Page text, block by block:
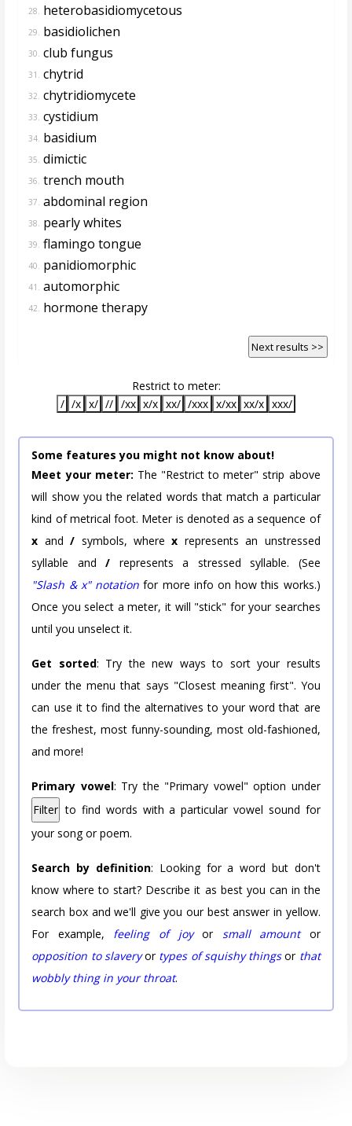
28. heterobasidiomycetous
29. basidiolichen
30. club fungus
31. chytrid
32. chytridiomycete
33. cystidium
34. basidium
35. dimictic
36. trench mouth
37. abdominal region
38. pearly whites
39. flamingo tongue
40. panidiomorphic
41. automorphic
42. hormone therapy
Next results >>
Restrict to meter:
/ /x x/ // /xx x/x xx/ /xxx x/xx xx/x xxx/
Some features you might not know about!
Meet your meter: The "Restrict to meter" strip above
will show you the related words that match a particular
kind of metrical foot. Meter is denoted as a sequence of
x and/ symbols, wherex represents an unstressed
syllable and/ represents a stressed syllable. (See
"Slash & x" notation for more info on how this works.)
Once you select a meter, it will "stick" for your searches
until you unselect it.
Get sorted: Try the new ways to sort your results
under the menu that says "Closest meaning first". You
can use it to find the alternatives to your word that are
the freshest, most funny-sounding, most old-fashioned,
and more!
Primary vowel: Try the "Primary vowel" option under
Filter to find words with a particular vowel sound for
your song or poem.
Search by definition: Looking for a word but don't
know where to start? Describe it as best you can in the
search box and we'll give you our best answer in yellow.
For example, feeling of joyor small amountor
opposition to slaveryor types of squishy thingsor that
wobbly thing in your throat.